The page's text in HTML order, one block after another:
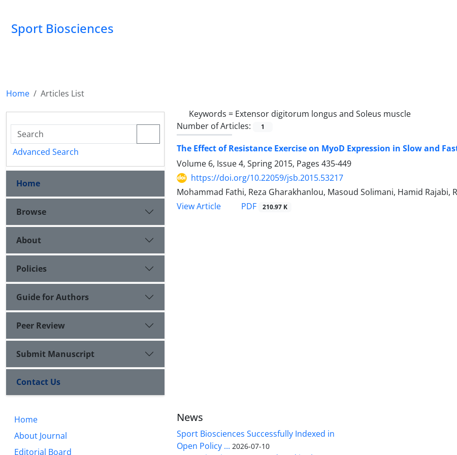
Sport Biosciences
Home
Articles List
Keywords = Extensor digitorum longus and Soleus muscle
Number of Articles:
1
The Effect of Resistance Exercise on MyoD Expression in Slow and
Volume 6, Issue 4, Spring 2015, Pages 435-449
https://doi.org/10.22059/jsb.2015.53217
Mohammad Fathi, Reza Gharakhanlou, Masoud Solimani, Hamid Rajabi,
View Article
PDF 210.97 K
Advanced Search
Home
Browse
About
Policies
Guide for Authors
Peer Review
Submit Manuscript
Contact Us
Home
About Journal
Editorial Board
News
Sport Biosciences Successfully Indexed in
Open Policy ... 2026-07-10